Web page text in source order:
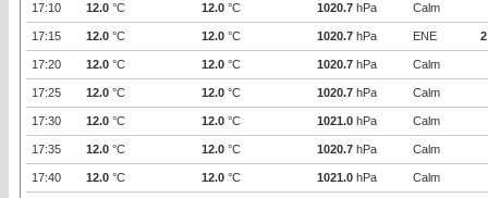
17:10 12.0 °C 12.0 °C 1020.7 hPa Calm
17:15 12.0 °C 12.0 °C 1020.7 hPa ENE 2
17:20 12.0 °C 12.0 °C 1020.7 hPa Calm
17:25 12.0 °C 12.0 °C 1020.7 hPa Calm
17:30 12.0 °C 12.0 °C 1021.0 hPa Calm
17:35 12.0 °C 12.0 °C 1020.7 hPa Calm
17:40 12.0 °C 12.0 °C 1021.0 hPa Calm